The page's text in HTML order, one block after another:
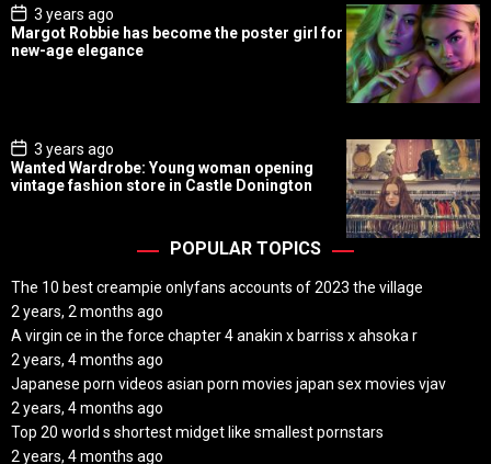
P
o
s
t
3 years ago
Margot Robbie has become the poster girl for
new-age elegance
P
o
s
t
3 years ago
Wanted Wardrobe: Young woman opening
vintage fashion store in Castle Donington
POPULAR TOPICS
The 10 best creampie onlyfans accounts of 2023 the village
2 years, 2 months ago
A virgin ce in the force chapter 4 anakin x barriss x ahsoka r
2 years, 4 months ago
Japanese porn videos asian porn movies japan sex movies vjav
2 years, 4 months ago
Top 20 world s shortest midget like smallest pornstars
2 years, 4 months ago